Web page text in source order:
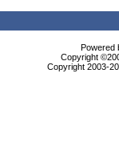
Powered
Copyright
Copyright 2003-